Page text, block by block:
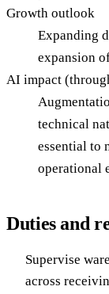
Growth outlook
Expanding
expansion
AI impact
technical
essential to
operational
Duties and
Supervise
across